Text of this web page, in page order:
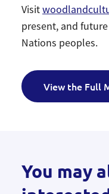
Visit
present, and
Nations peoples.
View the Full
You may